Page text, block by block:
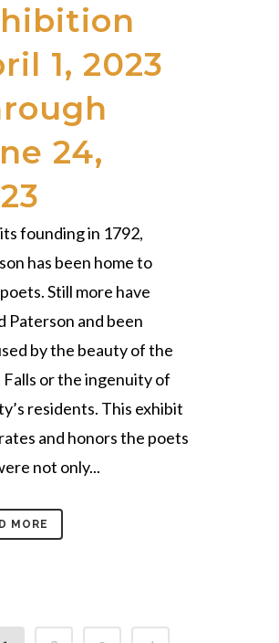
1, 2023
24,
founding in 1792,
has been home to
Still more have
Paterson and been
by the beauty of the
Falls or the ingenuity of
residents. This exhibit
and honors the poets
not only...
MORE